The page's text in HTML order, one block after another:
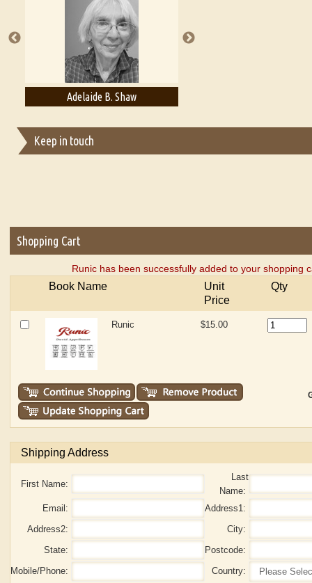
Adelaide B. Shaw
Keep in touch
Shopping Cart
Runic has been successfully added to your shopping
Book Name
Unit
Price
Qty
Runic $15.00
Shipping Address
First Name:
Last
Name:
Email:
Address1:
Address2:
City:
State:
Postcode:
Mobile/Phone:
Country: